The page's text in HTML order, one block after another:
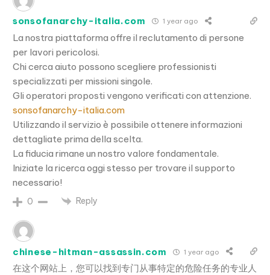
sonsofanarchy-italia.com 1 year ago
La nostra piattaforma offre il reclutamento di persone
per lavori pericolosi.
Chi cerca aiuto possono scegliere professionisti
specializzati per missioni singole.
Gli operatori proposti vengono verificati con attenzione.
sonsofanarchy-italia.com
Utilizzando il servizio è possibile ottenere informazioni
dettagliate prima della scelta.
La fiducia rimane un nostro valore fondamentale.
Iniziate la ricerca oggi stesso per trovare il supporto
necessario!
0 Reply
chinese-hitman-assassin.com 1 year ago
在这个网站上，您可以找到专门从事特定的危险任务的专业人